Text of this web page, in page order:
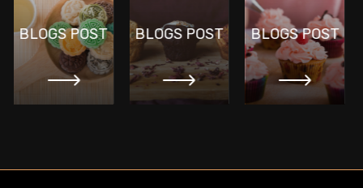
BLOGS POST BLOGS POST BLOGS POST